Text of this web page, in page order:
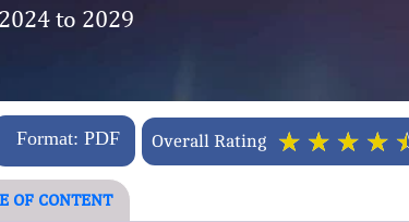
to 2029
Format: PDF Overall Rating ☆ ☆ ☆ ☆
OF CONTENT